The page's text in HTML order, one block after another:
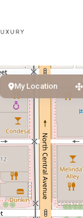
My Location